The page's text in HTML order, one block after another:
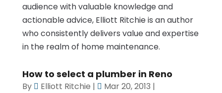
audience with valuable knowledge and
actionable advice, Elliott Ritchie is an author
who consistently delivers value and expertise
in the realm of home maintenance.
How to select a plumber in Reno
By Elliott Ritchie | Mar 20, 2013 |